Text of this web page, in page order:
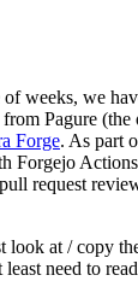
weeks, we
Pagure
Forge. As part
Forgejo
request
look at / copy
need to